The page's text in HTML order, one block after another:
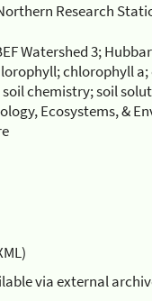
Northern Research
Watershed 3;
chlorophyll
chemistry; soil
Ecosystems, &
via external